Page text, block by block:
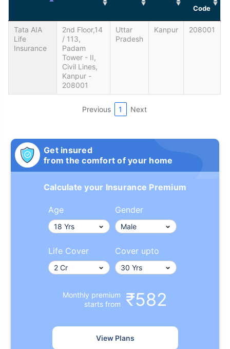
Code
Tata AIA
Life
Insurance
2nd Floor,14
/ 113,
Padam
Tower - II,
Civil Lines,
Kanpur -
208001
Uttar
Pradesh
Kanpur 208001
Previous 1 Next
Get insured
from the comfort of your home
Calculate your Insurance Premium
Age Gender
Life Cover Cover upto
Monthly premium
starts from
₹582
View Plans